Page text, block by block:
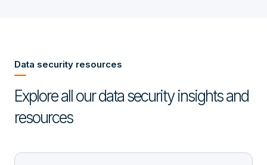
Data security resources
Explore all our data security insights and
resources